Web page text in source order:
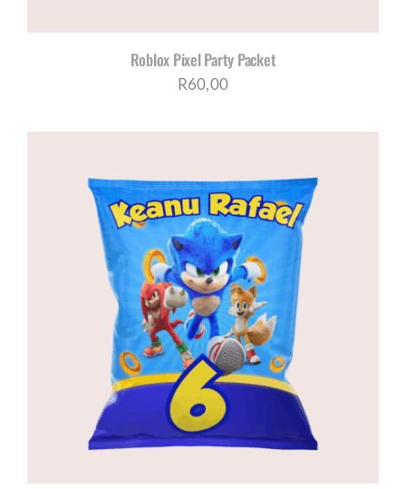
Roblox Pixel Party Packet
R60,00